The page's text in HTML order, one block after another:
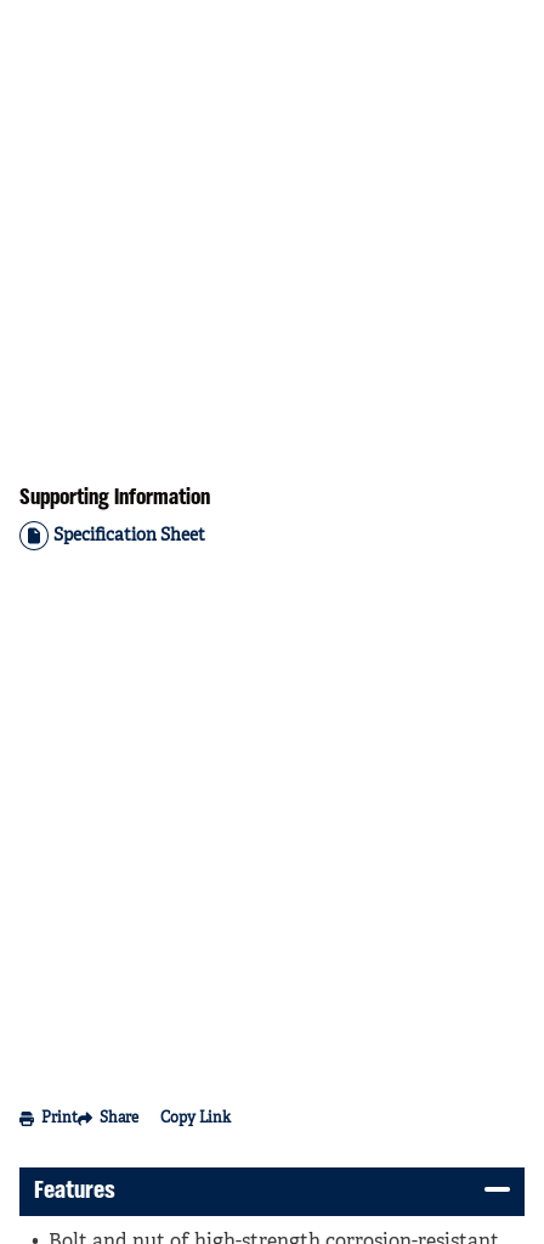
Supporting Information
Specification Sheet
Print Share Copy Link
Features